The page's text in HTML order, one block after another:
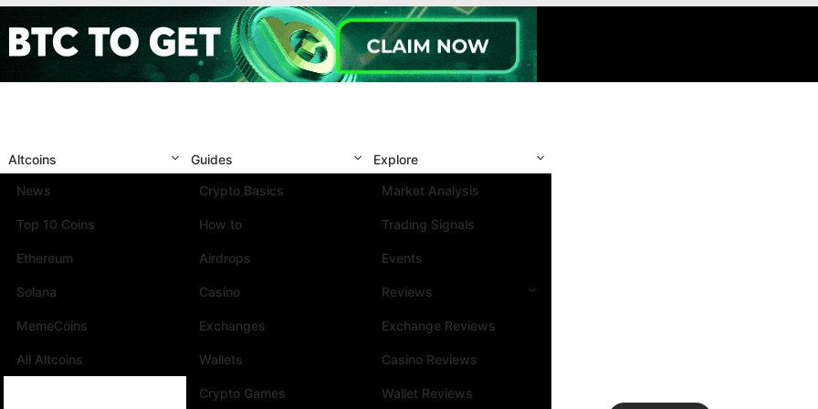
Altcoins
News
Top 10 Coins
Ethereum
Solana
MemeCoins
All Altcoins
Guides
Crypto Basics
How to
Airdrops
Casino
Exchanges
Wallets
Crypto Games
Explore
Market Analysis
Trading Signals
Events
Reviews
Exchange Reviews
Casino Reviews
Wallet Reviews